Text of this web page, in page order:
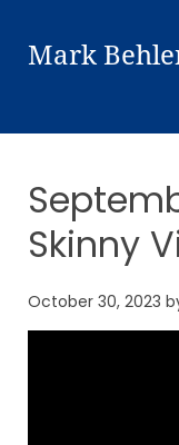
Mark
Skinny
October 30, 2023